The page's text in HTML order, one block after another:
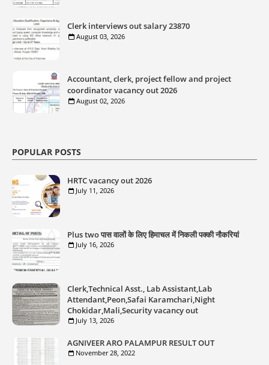
Clerk interviews out salary 23870
August 03, 2026
Accountant, clerk, project fellow and project
coordinator vacancy out 2026
August 02, 2026
POPULAR POSTS
HRTC vacancy out 2026
July 11, 2026
Plus two पास वालों के लिए हिमाचल में निकली पक्की नौकरियां
July 16, 2026
Clerk,Technical Asst., Lab Assistant,Lab
Attendant,Peon,Safai Karamchari,Night
Chokidar,Mali,Security vacancy out
July 13, 2026
AGNIVEER ARO PALAMPUR RESULT OUT
November 28, 2022